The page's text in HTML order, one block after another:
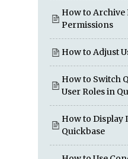
How to Archive
Permissions
How to Adjust
How to Switch
User Roles in
How to
Quickbase